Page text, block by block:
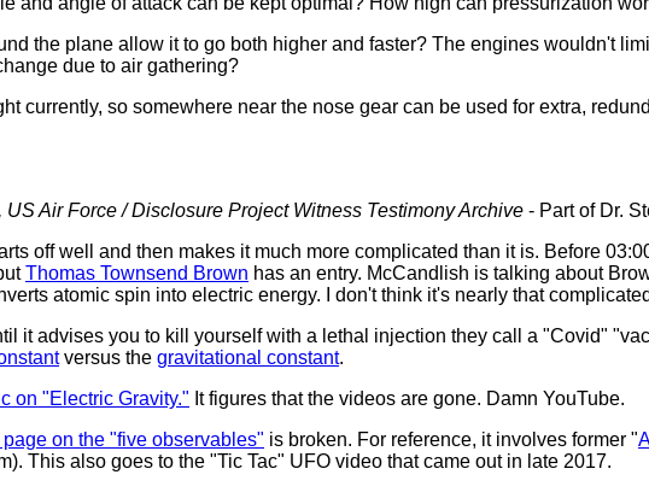
the plane allow it to go both higher and faster? The engines wouldn't
due to air gathering?
currently, so somewhere near the nose gear can be used for extra,
, US Air Force / Disclosure Project Witness Testimony Archive - Part of Dr.
off well and then makes it much more complicated than it is. Before
Thomas Townsend Brown has an entry. McCandlish is talking about
atomic spin into electric energy. I don't think it's nearly that
it advises you to kill yourself with a lethal injection they call a "Covid"
versus the gravitational constant.
on "Electric Gravity." It figures that the videos are gone. Damn YouTube.
on the "five observables" is broken. For reference, it involves former "
This also goes to the "Tic Tac" UFO video that came out in late 2017.